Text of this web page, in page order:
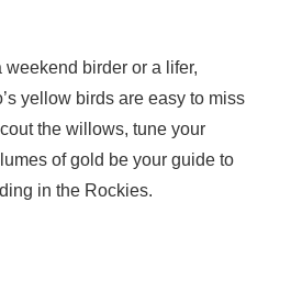
birder or a lifer,
yellow birds are easy to miss
the willows, tune your
of gold be your guide to
in the Rockies.